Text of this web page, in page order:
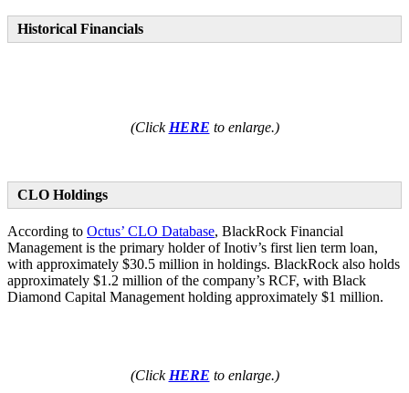
Historical Financials
(Click HERE to enlarge.)
CLO Holdings
According to Octus’ CLO Database, BlackRock Financial
Management is the primary holder of Inotiv’s first lien term loan,
with approximately $30.5 million in holdings. BlackRock also holds
approximately $1.2 million of the company’s RCF, with Black
Diamond Capital Management holding approximately $1 million.
(Click HERE to enlarge.)